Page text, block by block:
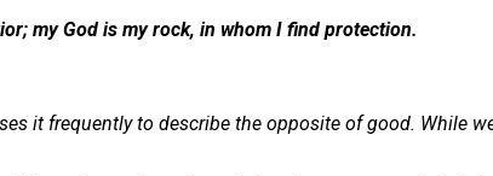
my God is my rock, in whom I find protection.
it frequently to describe the opposite of good. While